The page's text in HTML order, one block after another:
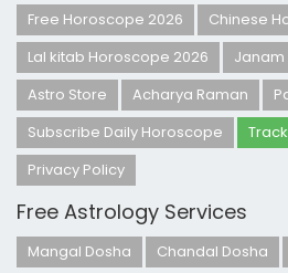
Free Horoscope 2026
Chinese
Lal kitab Horoscope 2026
Janam
Astro Store
Acharya Raman
Subscribe Daily Horoscope
Privacy Policy
Free Astrology Services
Mangal Dosha Chandal Dosha